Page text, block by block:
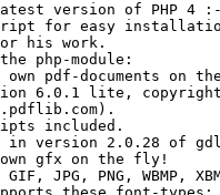
version of PHP 4
for easy
his work.
php-module:
own pdf-documents on
6.0.1 lite,
included.
in version 2.0.28 of
gfx on the fly!
GIF, JPG, PNG, WBMP,